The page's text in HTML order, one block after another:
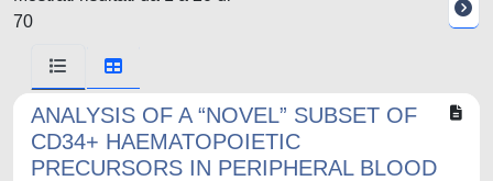
70
ANALYSIS OF A “NOVEL” SUBSET OF
CD34+ HAEMATOPOIETIC
PRECURSORS IN PERIPHERAL BLOOD